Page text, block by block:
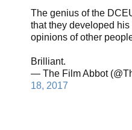
The genius of the
that they developed
opinions of other
Brilliant.
— The Film Abbot
18, 2017